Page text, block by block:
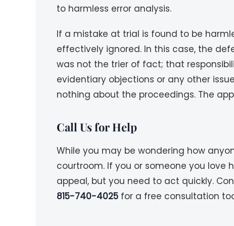
to harmless error analysis.
If a mistake at trial is found to be
effectively ignored. In this case, the
was not the trier of fact; that
evidentiary objections or any other
nothing about the proceedings. The
Call Us for Help
While you may be wondering how
courtroom. If you or someone you
appeal, but you need to act quickly.
815-740-4025 for a free consultation